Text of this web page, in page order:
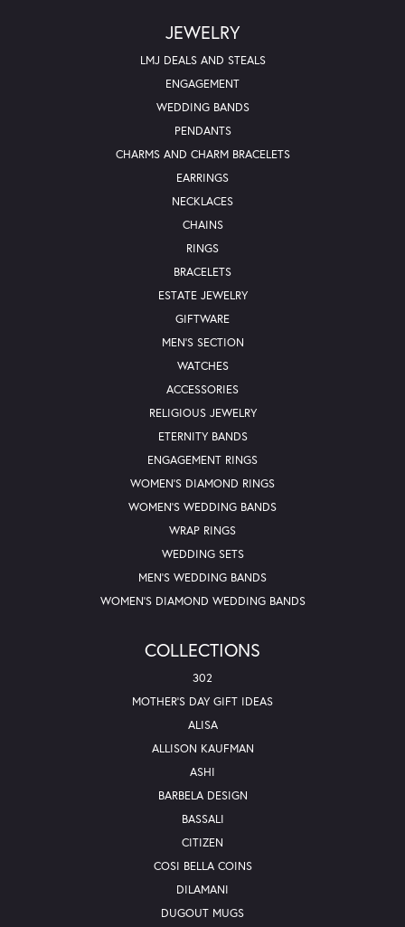
JEWELRY
LMJ DEALS AND STEALS
ENGAGEMENT
WEDDING BANDS
PENDANTS
CHARMS AND CHARM BRACELETS
EARRINGS
NECKLACES
CHAINS
RINGS
BRACELETS
ESTATE JEWELRY
GIFTWARE
MEN'S SECTION
WATCHES
ACCESSORIES
RELIGIOUS JEWELRY
ETERNITY BANDS
ENGAGEMENT RINGS
WOMEN'S DIAMOND RINGS
WOMEN'S WEDDING BANDS
WRAP RINGS
WEDDING SETS
MEN'S WEDDING BANDS
WOMEN'S DIAMOND WEDDING BANDS
COLLECTIONS
302
MOTHER'S DAY GIFT IDEAS
ALISA
ALLISON KAUFMAN
ASHI
BARBELA DESIGN
BASSALI
CITIZEN
COSI BELLA COINS
DILAMANI
DUGOUT MUGS